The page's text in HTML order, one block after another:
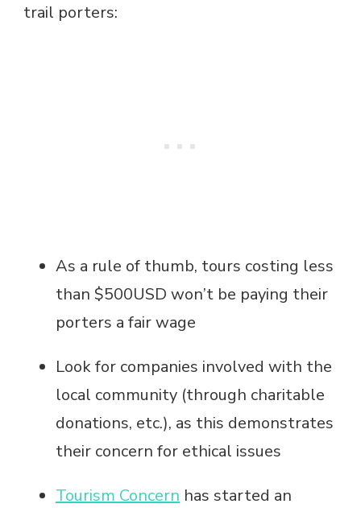
trail porters:
As a rule of thumb, tours costing less
than $500USD won’t be paying their
porters a fair wage
Look for companies involved with the
local community (through charitable
donations, etc.), as this demonstrates
their concern for ethical issues
Tourism Concern has started an